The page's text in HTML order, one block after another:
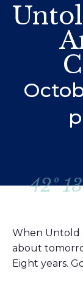
42º
When Untold
about
Eight years.